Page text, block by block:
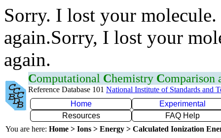
Sorry. I lost your
again.Sorry, I lost your
again.
Computational Chemistry Comparison
Reference Database 101 National Institute of Standards and
Home
Experimental
Resources
FAQ Help
You are here: Home > Ions > Energy > Calculated Ionization